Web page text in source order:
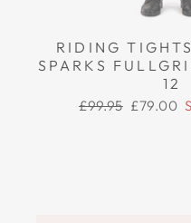
RIDING
SPARKS
12
Regular
£99.95 Sale
£79.00